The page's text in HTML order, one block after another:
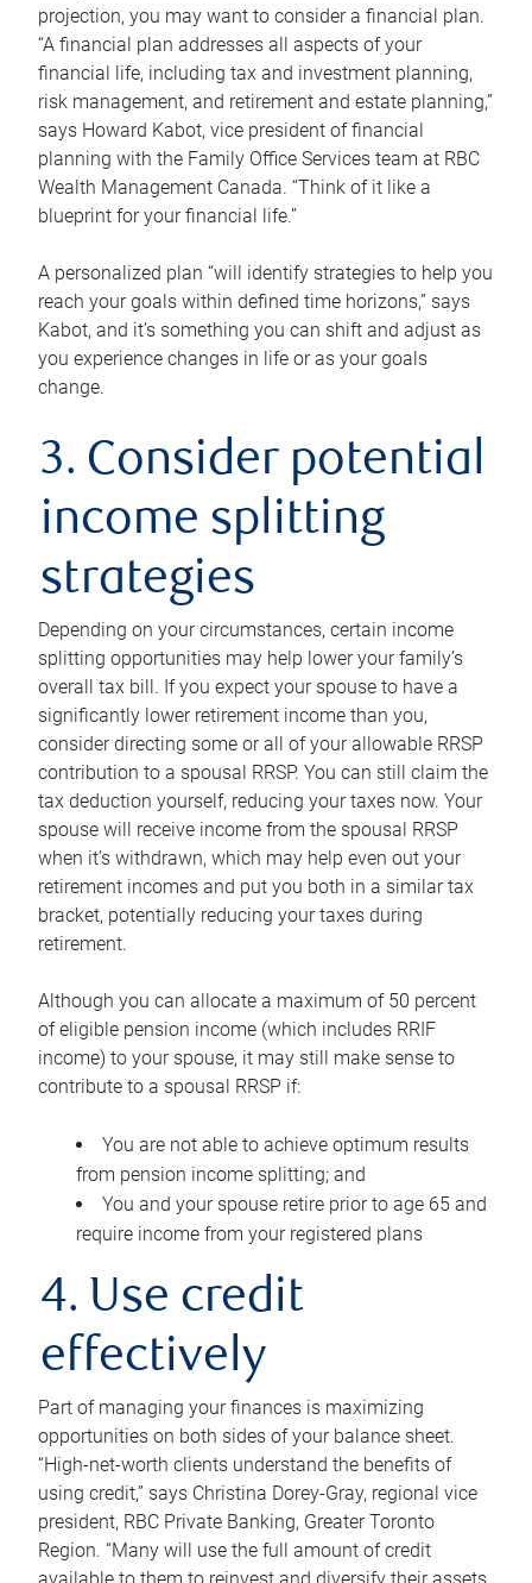
projection, you may want to consider a financial plan.
“A financial plan addresses all aspects of your
financial life, including tax and investment planning,
risk management, and retirement and estate planning,”
says Howard Kabot, vice president of financial
planning with the Family Office Services team at RBC
Wealth Management Canada. “Think of it like a
blueprint for your financial life.”
A personalized plan “will identify strategies to help you
reach your goals within defined time horizons,” says
Kabot, and it’s something you can shift and adjust as
you experience changes in life or as your goals
change.
3. Consider potential
income splitting
strategies
Depending on your circumstances, certain income
splitting opportunities may help lower your family’s
overall tax bill. If you expect your spouse to have a
significantly lower retirement income than you,
consider directing some or all of your allowable RRSP
contribution to a spousal RRSP. You can still claim the
tax deduction yourself, reducing your taxes now. Your
spouse will receive income from the spousal RRSP
when it’s withdrawn, which may help even out your
retirement incomes and put you both in a similar tax
bracket, potentially reducing your taxes during
retirement.
Although you can allocate a maximum of 50 percent
of eligible pension income (which includes RRIF
income) to your spouse, it may still make sense to
contribute to a spousal RRSP if:
You are not able to achieve optimum results
from pension income splitting; and
You and your spouse retire prior to age 65 and
require income from your registered plans
4. Use credit
effectively
Part of managing your finances is maximizing
opportunities on both sides of your balance sheet.
“High-net-worth clients understand the benefits of
using credit,” says Christina Dorey-Gray, regional vice
president, RBC Private Banking, Greater Toronto
Region. “Many will use the full amount of credit
available to them to reinvest and diversify their assets,